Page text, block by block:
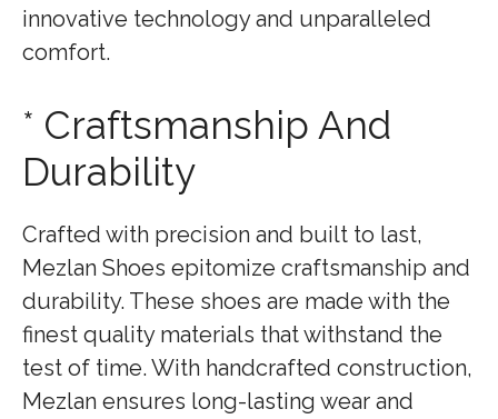
innovative technology and unparalleled
comfort.
* Craftsmanship And
Durability
Crafted with precision and built to last,
Mezlan Shoes epitomize craftsmanship and
durability. These shoes are made with the
finest quality materials that withstand the
test of time. With handcrafted construction,
Mezlan ensures long-lasting wear and